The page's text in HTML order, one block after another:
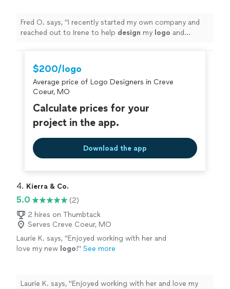
Fred O. says, "I recently started my own company and
reached out to Irene to help design my logo and
$200/logo
Average price of Logo Designers in Creve
Coeur, MO
Calculate prices for your
project in the app.
Download the app
4. Kierra & Co.
5.0
(2)
2 hires on Thumbtack
Serves Creve Coeur, MO
Laurie K. says, "Enjoyed working with her and
love my new logo!" See more
Laurie K. says, "Enjoyed working with her and love my